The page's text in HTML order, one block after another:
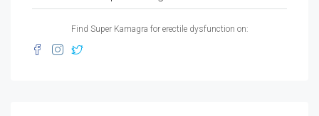
Find Super Kamagra for erectile dysfunction on: